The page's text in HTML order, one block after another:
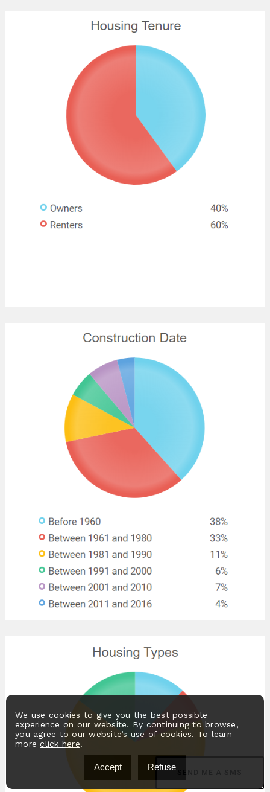
We use cookies to give you the best possible
experience on our website. By continuing to browse,
you agree to our website’s use of cookies. To learn
moreclick here.
Accept Refuse